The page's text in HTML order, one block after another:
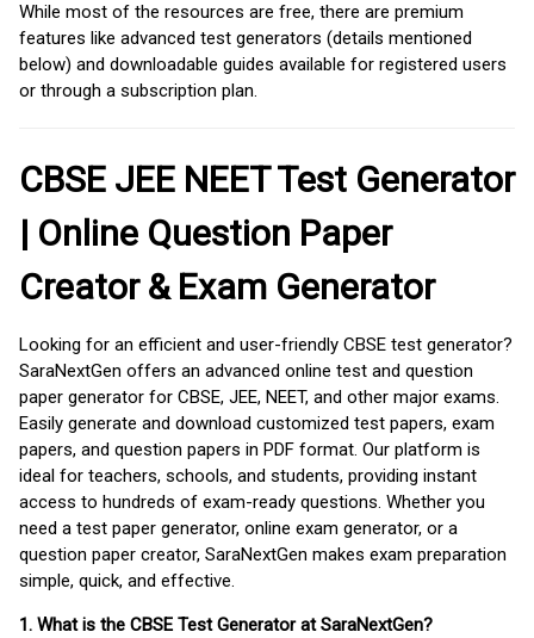
While most of the resources are free, there are premium
features like advanced test generators (details mentioned
below) and downloadable guides available for registered users
or through a subscription plan.
CBSE JEE NEET Test Generator
| Online Question Paper
Creator & Exam Generator
Looking for an efficient and user-friendly CBSE test generator?
SaraNextGen offers an advanced online test and question
paper generator for CBSE, JEE, NEET, and other major exams.
Easily generate and download customized test papers, exam
papers, and question papers in PDF format. Our platform is
ideal for teachers, schools, and students, providing instant
access to hundreds of exam-ready questions. Whether you
need a test paper generator, online exam generator, or a
question paper creator, SaraNextGen makes exam preparation
simple, quick, and effective.
1. What is the CBSE Test Generator at SaraNextGen?